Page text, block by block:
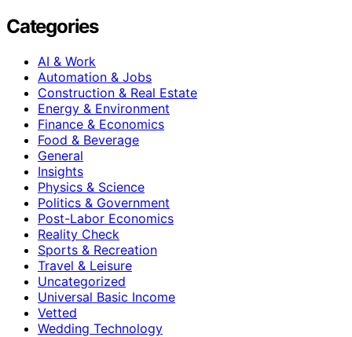
Categories
AI & Work
Automation & Jobs
Construction & Real Estate
Energy & Environment
Finance & Economics
Food & Beverage
General
Insights
Physics & Science
Politics & Government
Post-Labor Economics
Reality Check
Sports & Recreation
Travel & Leisure
Uncategorized
Universal Basic Income
Vetted
Wedding Technology